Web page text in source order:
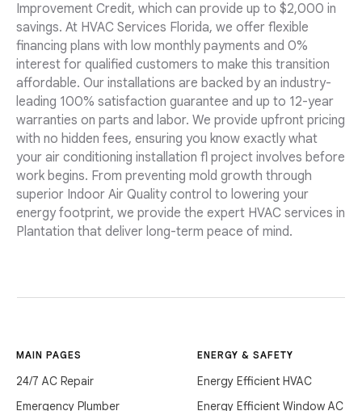
Improvement Credit, which can provide up to $2,000 in
savings. At HVAC Services Florida, we offer flexible
financing plans with low monthly payments and 0%
interest for qualified customers to make this transition
affordable. Our installations are backed by an industry-
leading 100% satisfaction guarantee and up to 12-year
warranties on parts and labor. We provide upfront pricing
with no hidden fees, ensuring you know exactly what
your air conditioning installation fl project involves before
work begins. From preventing mold growth through
superior Indoor Air Quality control to lowering your
energy footprint, we provide the expert HVAC services in
Plantation that deliver long-term peace of mind.
MAIN PAGES
24/7 AC Repair
Emergency Plumber
ENERGY & SAFETY
Energy Efficient HVAC
Energy Efficient Window AC